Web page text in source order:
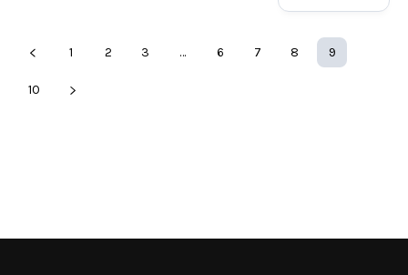
1 2 3 … 6 7 8 9
10